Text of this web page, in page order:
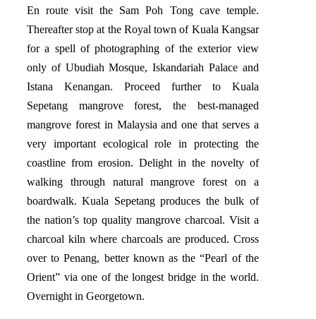
En route visit the Sam Poh Tong cave temple.
Thereafter stop at the Royal town of Kuala Kangsar
for a spell of photographing of the exterior view
only of Ubudiah Mosque, Iskandariah Palace and
Istana Kenangan. Proceed further to Kuala
Sepetang mangrove forest, the best-managed
mangrove forest in Malaysia and one that serves a
very important ecological role in protecting the
coastline from erosion. Delight in the novelty of
walking through natural mangrove forest on a
boardwalk. Kuala Sepetang produces the bulk of
the nation’s top quality mangrove charcoal. Visit a
charcoal kiln where charcoals are produced. Cross
over to Penang, better known as the “Pearl of the
Orient” via one of the longest bridge in the world.
Overnight in Georgetown.